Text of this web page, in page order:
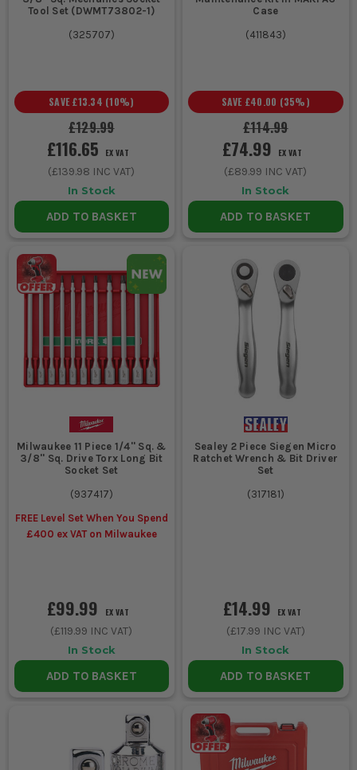
Tool Set (DWMT73802-1)
(325707)
£129.99
SAVE £13.34 (10%)
£116.65 EX VAT
(£139.98 INC VAT)
In Stock
ADD TO BASKET
Case
(411843)
£114.99
SAVE £40.00 (35%)
£74.99 EX VAT
(£89.99 INC VAT)
In Stock
ADD TO BASKET
Milwaukee 11 Piece 1/4'' Sq. &
3/8'' Sq. Drive Torx Long Bit
Socket Set
(937417)
FREE Level Set When You Spend
£400 ex VAT on Milwaukee
£99.99 EX VAT
(£119.99 INC VAT)
In Stock
ADD TO BASKET
Sealey 2 Piece Siegen Micro
Ratchet Wrench & Bit Driver
Set
(317181)
£14.99 EX VAT
(£17.99 INC VAT)
In Stock
ADD TO BASKET